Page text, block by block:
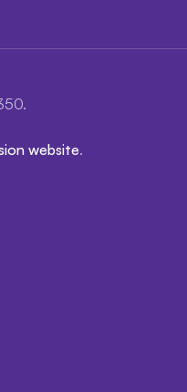
website.